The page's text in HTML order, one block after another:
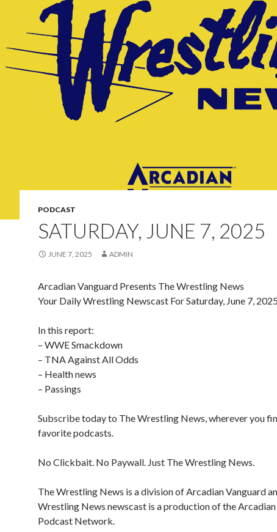
PODCAST
SATURDAY, JUNE 7, 2025
JUNE 7, 2025 ADMIN
Arcadian Vanguard Presents The Wrestling News
Your Daily Wrestling Newscast For Saturday, June 7,
In this report:
– WWE Smackdown
– TNA Against All Odds
– Health news
– Passings
Subscribe today to The Wrestling News, wherever you
favorite podcasts.
No Clickbait. No Paywall. Just The Wrestling News.
The Wrestling News is a division of Arcadian Vanguard
Wrestling News newscast is a production of the
Podcast Network.